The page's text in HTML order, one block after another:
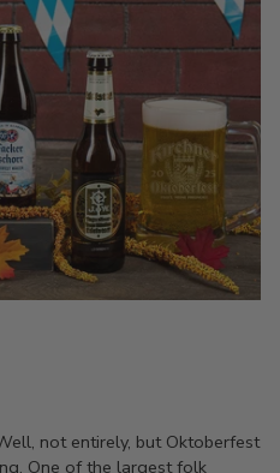
not entirely, but Oktoberfest
One of the largest folk